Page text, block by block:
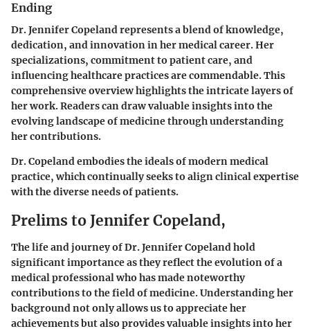
Ending
Dr. Jennifer Copeland represents a blend of knowledge,
dedication, and innovation in her medical career. Her
specializations, commitment to patient care, and
influencing healthcare practices are commendable. This
comprehensive overview highlights the intricate layers of
her work. Readers can draw valuable insights into the
evolving landscape of medicine through understanding
her contributions.
Dr. Copeland embodies the ideals of modern medical
practice, which continually seeks to align clinical expertise
with the diverse needs of patients.
Prelims to Jennifer Copeland,
The life and journey of Dr. Jennifer Copeland hold
significant importance as they reflect the evolution of a
medical professional who has made noteworthy
contributions to the field of medicine. Understanding her
background not only allows us to appreciate her
achievements but also provides valuable insights into her